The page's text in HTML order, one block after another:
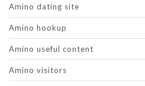
Amino dating site
Amino hookup
Amino useful content
Amino visitors